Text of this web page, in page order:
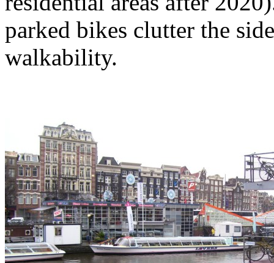
parked bikes clutter the
walkability.